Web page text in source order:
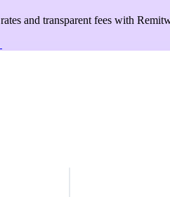
and transparent fees with